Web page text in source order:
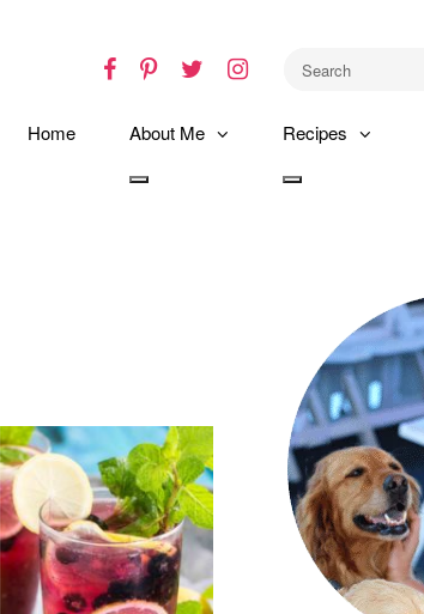
Facebook
Pinterest
TwitterInstagram
Home About Me Recipes